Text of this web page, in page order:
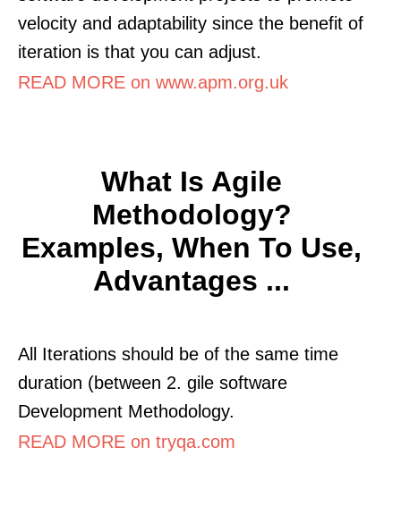
velocity and adaptability since the benefit of
iteration is that you can adjust.
READ MORE on www.apm.org.uk
What Is Agile
Methodology?
Examples, When To Use,
Advantages ...
All Iterations should be of the same time
duration (between 2. gile software
Development Methodology.
READ MORE on tryqa.com